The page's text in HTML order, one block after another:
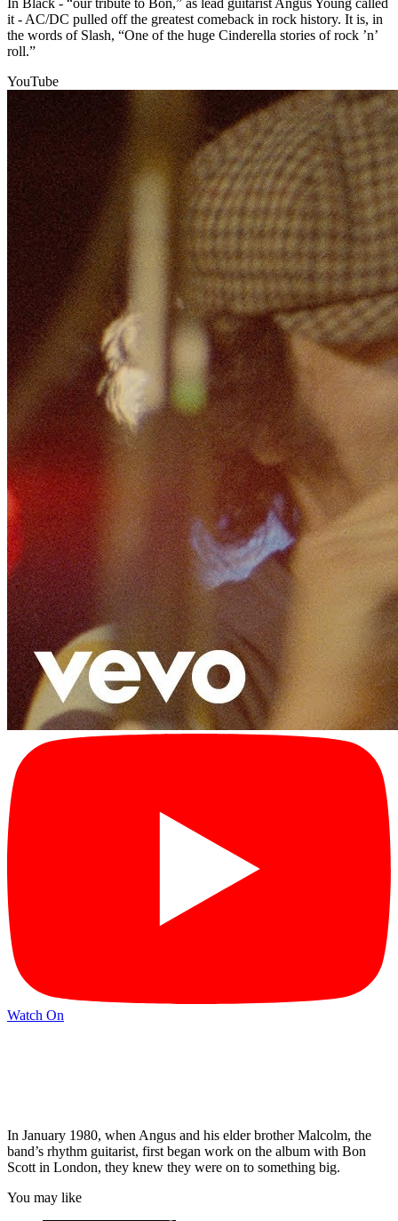
it - AC/DC pulled off the greatest comeback in rock history. It is, in
the words of Slash, “One of the huge Cinderella stories of rock ’n’
roll.”
YouTube
Watch On
In January 1980, when Angus and his elder brother Malcolm, the
band’s rhythm guitarist, first began work on the album with Bon
Scott in London, they knew they were on to something big.
You may like